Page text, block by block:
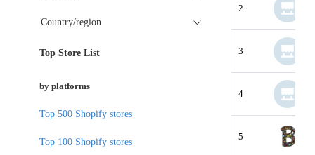
2
3
4
5
Country/region
Top Store List
by platforms
Top 500 Shopify stores
Top 100 Shopify stores